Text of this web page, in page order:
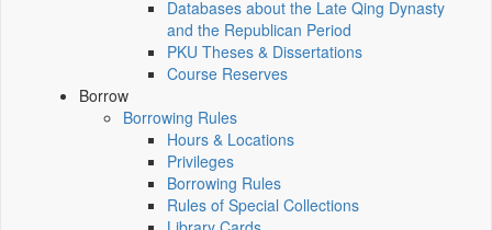
Databases about the Late Qing Dynasty
and the Republican Period
PKU Theses & Dissertations
Course Reserves
Borrow
Borrowing Rules
Hours & Locations
Privileges
Borrowing Rules
Rules of Special Collections